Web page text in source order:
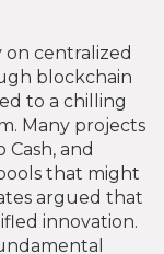
centralized
blockchain
to a chilling
Many projects
and
that might
argued that
innovation.